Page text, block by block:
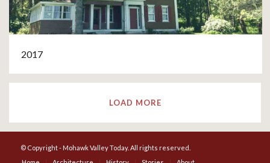
2017
LOAD MORE
© Copyright - Mohawk Valley Today. All rights reserved.